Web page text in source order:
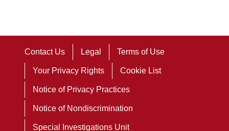
Contact Us Legal Terms of Use
Your Privacy Rights Cookie List
Notice of Privacy Practices
Notice of Nondiscrimination
Special Investigations Unit